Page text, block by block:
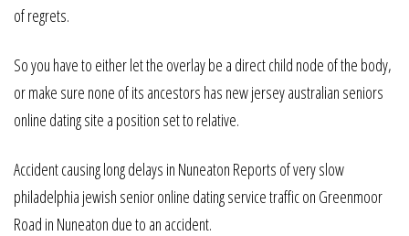
of regrets.
So you have to either let the overlay be a direct child node of the body,
or make sure none of its ancestors has new jersey australian seniors
online dating site a position set to relative.
Accident causing long delays in Nuneaton Reports of very slow
philadelphia jewish senior online dating service traffic on Greenmoor
Road in Nuneaton due to an accident.